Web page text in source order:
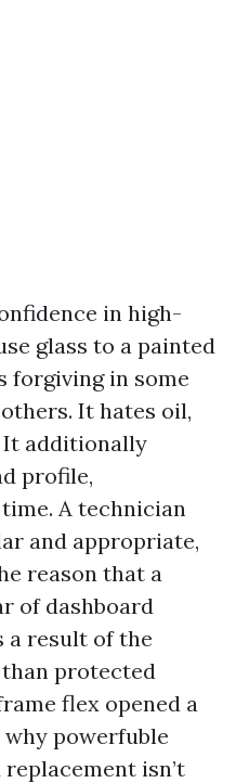
in high-
glass to a painted
forgiving in some
It hates oil,
It additionally
profile,
A technician
and appropriate,
reason that a
of dashboard
a result of the
protected
flex opened a
powerfuble
isn’t